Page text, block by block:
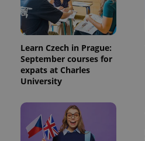
Learn Czech in Prague:
September courses for
expats at Charles
University